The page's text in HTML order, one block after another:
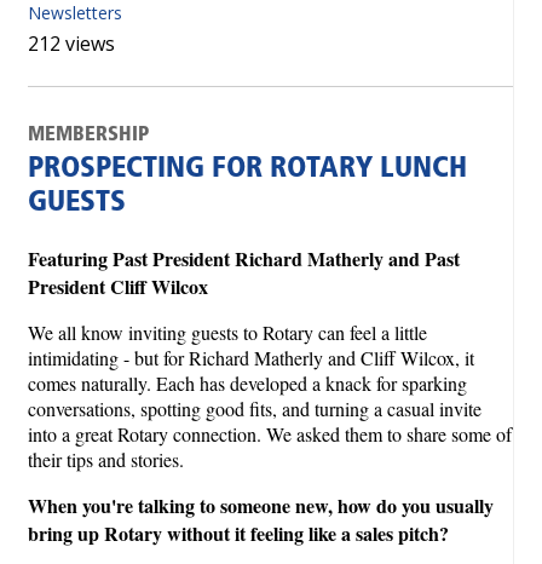
Newsletters
212 views
MEMBERSHIP
PROSPECTING FOR ROTARY LUNCH
GUESTS
Featuring Past President Richard Matherly and Past
President Cliff Wilcox
We all know inviting guests to Rotary can feel a little
intimidating - but for Richard Matherly and Cliff Wilcox, it
comes naturally. Each has developed a knack for sparking
conversations, spotting good fits, and turning a casual invite
into a great Rotary connection. We asked them to share some of
their tips and stories.
When you're talking to someone new, how do you usually
bring up Rotary without it feeling like a sales pitch?